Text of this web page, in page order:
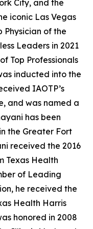
City, and the
iconic Las Vegas
Physician of the
Leaders in 2021
Top Professionals
inducted into the
IAOTP’s
and was named a
has been
the Greater Fort
received the 2016
Texas Health
of Leading
he received the
Health Harris
honored in 2008